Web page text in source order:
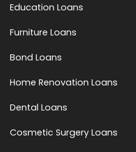
Education Loans
Furniture Loans
Bond Loans
Home Renovation Loans
Dental Loans
Cosmetic Surgery Loans